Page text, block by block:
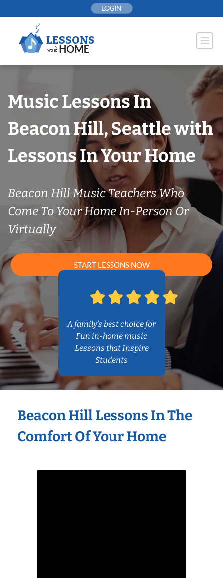
to
LOGIN
Music Lessons In
Beacon Hill, Seattle with
Lessons In Your Home
Beacon Hill Music Teachers Who
Come To Your Home In-Person Or
Virtually
START LESSONS NOW
A family’s best choice for
Fun in-home music
Lessons that Inspire
Students
Beacon Hill Lessons In The
Comfort Of Your Home